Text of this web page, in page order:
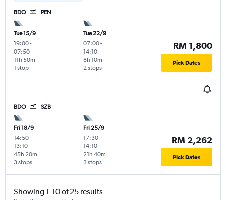
BDO PEN
Tue 15/9
19:00-
07:50
1 stop
11h 50m
Tue 22/9
07:00-
14:10
2 stops
8h 10m
RM 1,800
Pick Dates
BDO SZB
Fri 18/9
14:50-
13:10
3 stops
45h 20m
Fri 25/9
17:30-
14:10
3 stops
21h 40m
RM 2,262
Pick Dates
Showing 1-10 of 25 results